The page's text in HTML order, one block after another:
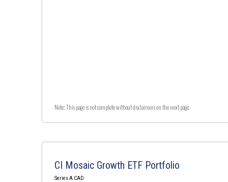
Note: This page is not complete without disclaimers on the next page.
CI Mosaic Growth ETF Portfolio
Series A CAD